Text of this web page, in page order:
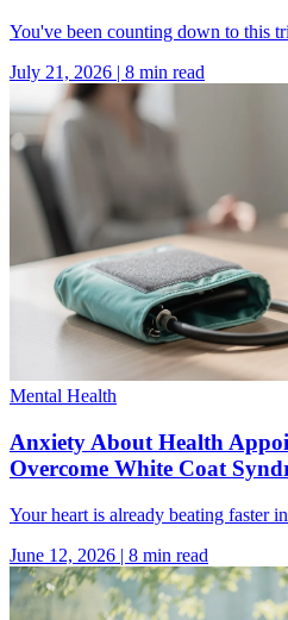
You've been counting down to this
July 21, 2026 | 8 min read
Mental Health
Anxiety About Health
Overcome White Coat
Your heart is already beating faster
June 12, 2026 | 8 min read